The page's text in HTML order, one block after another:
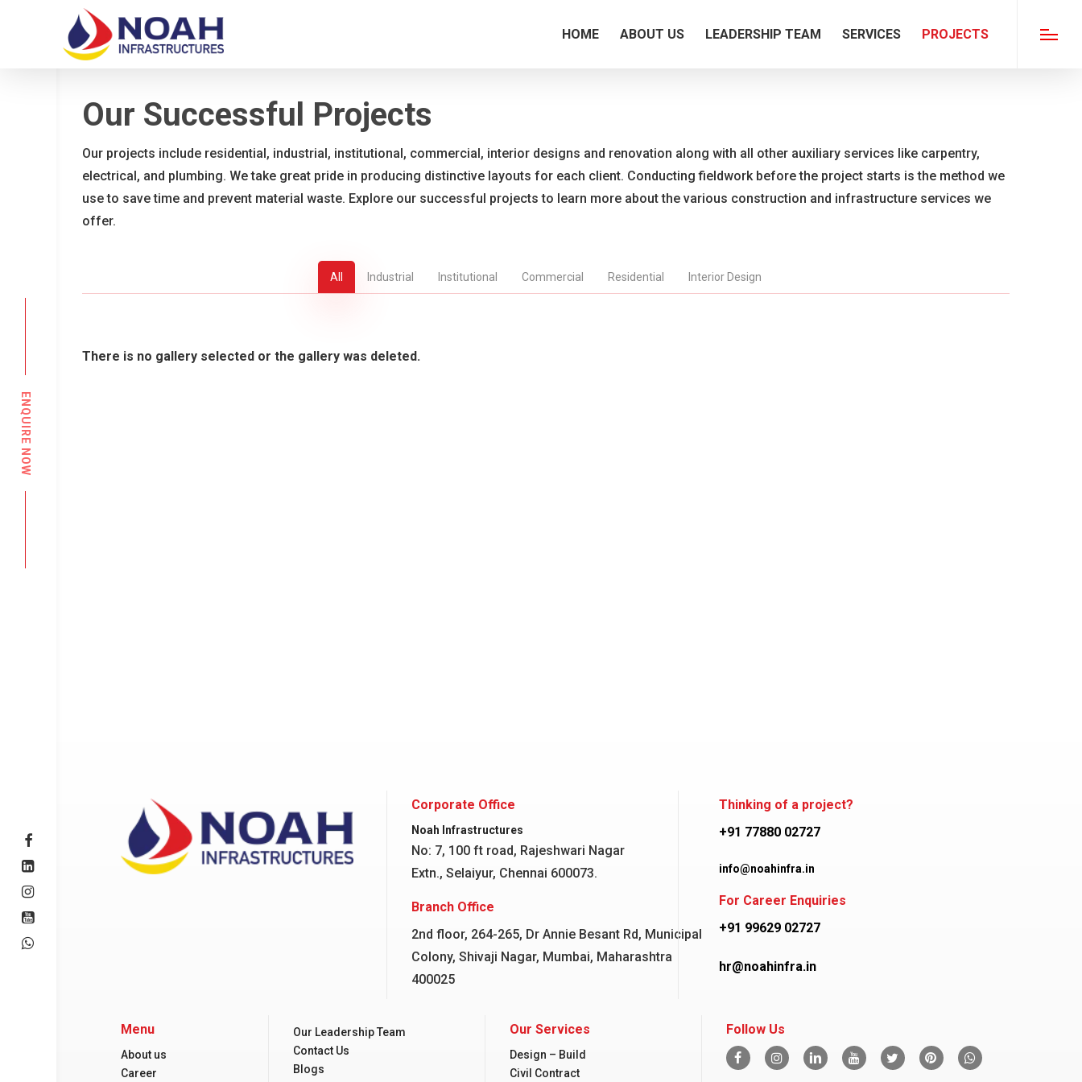
HOME ABOUT US LEADERSHIP TEAM SERVICES PROJECTS Menu
Our Successful Projects
Our projects include residential, industrial, institutional, commercial, interior designs and renovation along with all other auxiliary services like carpentry,
electrical, and plumbing. We take great pride in producing distinctive layouts for each client. Conducting fieldwork before the project starts is the method we
use to save time and prevent material waste. Explore our successful projects to learn more about the various construction and infrastructure services we
offer.
All Industrial Institutional Commercial Residential Interior Design
There is no gallery selected or the gallery was deleted.
Corporate Office
Noah Infrastructures
No: 7, 100 ft road, Rajeshwari Nagar
Extn., Selaiyur, Chennai 600073.
Branch Office
2nd floor, 264-265, Dr Annie Besant Rd, Municipal
Colony, Shivaji Nagar, Mumbai, Maharashtra
400025
Thinking of a project?
+91 77880 02727
info@noahinfra.in
For Career Enquiries
+91 99629 02727
hr@noahinfra.in
Menu
About us
Career
Our Leadership Team
Contact Us
Blogs
Our Services
Design – Build
Civil Contract
Follow Us
ENQUIRE NOW